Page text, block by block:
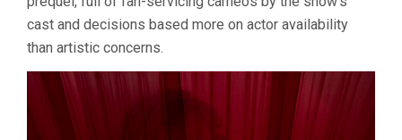
cast and decisions based more on actor availability
than artistic concerns.